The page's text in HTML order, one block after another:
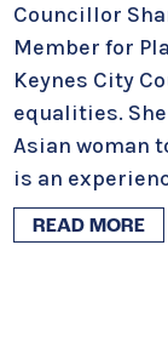
Councillor
Member for
Keynes City
equalities.
Asian woman
is an
READ MORE